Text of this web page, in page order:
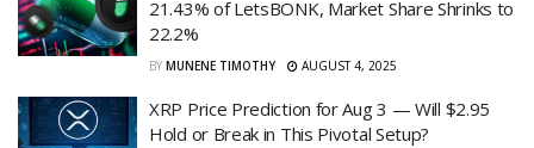
21.43% of LetsBONK, Market Share Shrinks to
22.2%
BY MUNENE TIMOTHY AUGUST 4, 2025
XRP Price Prediction for Aug 3 — Will $2.95
Hold or Break in This Pivotal Setup?